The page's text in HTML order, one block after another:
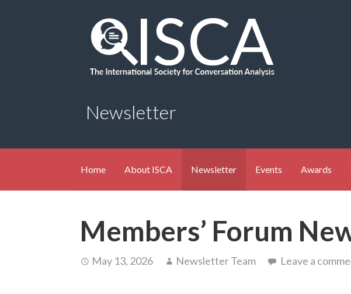
Newsletter
Home About ISCA Newsletter Events Awards
Members’ Forum
May 13, 2026 Newsletter Team Leave a